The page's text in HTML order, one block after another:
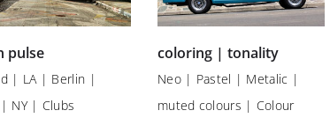
pulse
| LA | Berlin |
NY | Clubs
coloring | tonality
Neo | Pastel | Metalic |
muted colours | Colour